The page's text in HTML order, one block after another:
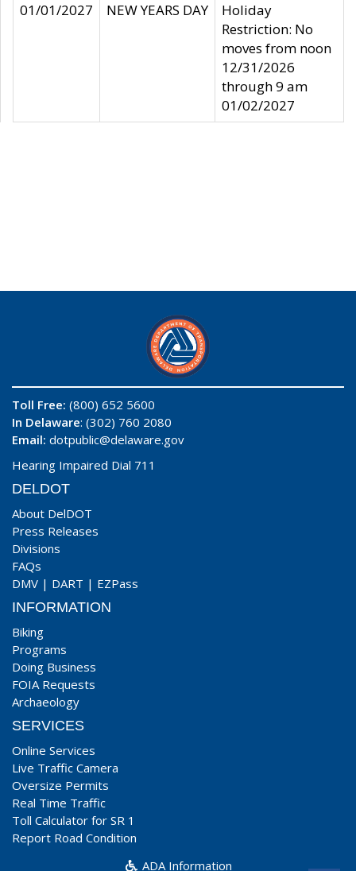
01/01/2027
NEW YEARS DAY
Holiday
Restriction: No
moves from noon
12/31/2026
through 9 am
01/02/2027
Toll Free: (800) 652 5600
In Delaware: (302) 760 2080
Email: dotpublic@delaware.gov
Hearing Impaired Dial 711
DELDOT
About DelDOT
Press Releases
Divisions
FAQs
DMV | DART | EZPass
INFORMATION
Biking
Programs
Doing Business
FOIA Requests
Archaeology
SERVICES
Online Services
Live Traffic Camera
Oversize Permits
Real Time Traffic
Toll Calculator for SR 1
Report Road Condition
ADA Information